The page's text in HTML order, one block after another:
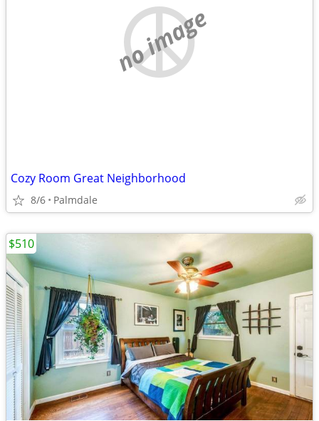
no image
Cozy Room Great Neighborhood
8/6 Palmdale
$510